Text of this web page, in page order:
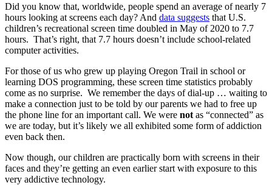
Did you know that, worldwide, people spend an average of nearly 7
hours looking at screens each day? And data suggests that U.S.
children’s recreational screen time doubled in May of 2020 to 7.7
hours. That’s right, that 7.7 hours doesn’t include school-related
computer activities.
For those of us who grew up playing Oregon Trail in school or
learning DOS programming, these screen time statistics probably
come as no surprise. We remember the days of dial-up … waiting to
make a connection just to be told by our parents we had to free up
the phone line for an important call. We were not as “connected” as
we are today, but it’s likely we all exhibited some form of addiction
even back then.
Now though, our children are practically born with screens in their
faces and they’re getting an even earlier start with exposure to this
very addictive technology.